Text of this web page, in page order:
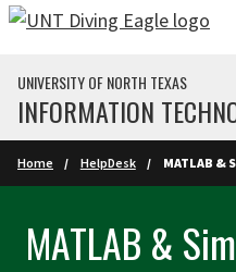
Skip to main content
UNIVERSITY OF NORTH TEXAS
INFORMATION
Home HelpDesk MATLAB &
MATLAB &